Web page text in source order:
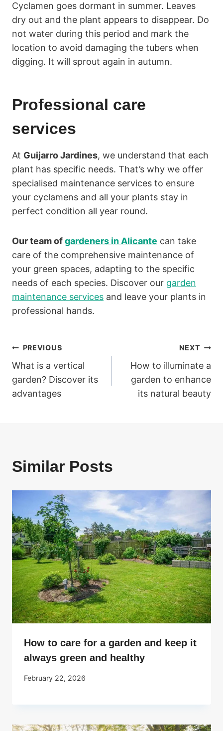
Cyclamen goes dormant in summer. Leaves
dry out and the plant appears to disappear. Do
not water during this period and mark the
location to avoid damaging the tubers when
digging. It will sprout again in autumn.
Professional care
services
At Guijarro Jardines, we understand that each
plant has specific needs. That’s why we offer
specialised maintenance services to ensure
your cyclamens and all your plants stay in
perfect condition all year round.
Our team ofgardeners in Alicante can take
care of the comprehensive maintenance of
your green spaces, adapting to the specific
needs of each species. Discover our garden
maintenance services and leave your plants in
professional hands.
Post
navigation
PREVIOUS
What is a vertical
garden? Discover its
advantages
NEXT
How to illuminate a
garden to enhance
its natural beauty
Similar Posts
How to care for a garden and keep it
always green and healthy
February 22, 2026